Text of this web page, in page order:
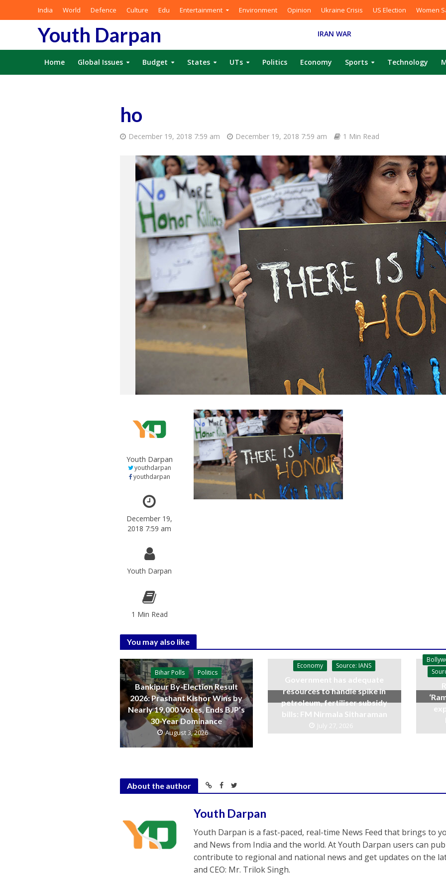
India World Defence Culture Edu Entertainment Environment Opinion Ukraine Crisis US Election Women
Youth Darpan IRAN WAR
Home Global Issues Budget States UTs Politics Economy Sports Technology
ho
December 19, 2018 7:59 am December 19, 2018 7:59 am 1 Min Read
Youth Darpan
youthdarpan
youthdarpan
December 19,
2018 7:59 am
Youth Darpan
1 Min Read
You may also like
Bihar Polls Politics
Bankipur By-Election Result
2026: Prashant Kishor Wins by
Nearly 19,000 Votes, Ends BJP’s
30-Year Dominance
August 3, 2026
Economy Source: IANS
Government has adequate
resources to handle spike in
petroleum, fertiliser subsidy
bills: FM Nirmala Sitharaman
July 27, 2026
About the author
Youth Darpan
Youth Darpan is a fast-paced, real-time News Feed that brings to
and News from India and the world. At Youth Darpan users can
contribute to regional and national news and get updates on the
and CEO: Mr. Trilok Singh.